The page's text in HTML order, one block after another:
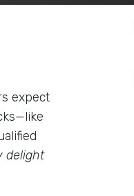
expect
delight